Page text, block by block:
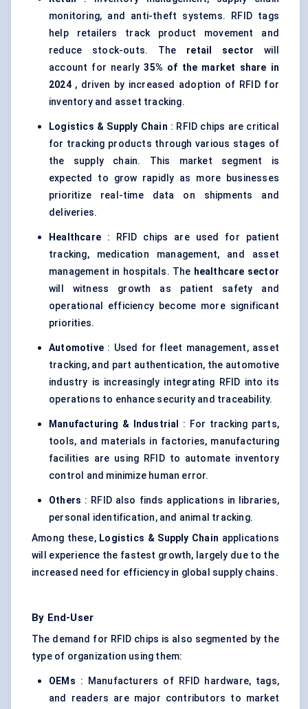
monitoring, and anti-theft systems. RFID tags
help retailers track product movement and
reduce stock-outs. The retail sector will
account for nearly35% of the market share in
2024, driven by increased adoption of RFID for
inventory and asset tracking.
Logistics & Supply Chain : RFID chips are critical
for tracking products through various stages of
the supply chain. This market segment is
expected to grow rapidly as more businesses
prioritize real-time data on shipments and
deliveries.
Healthcare : RFID chips are used for patient
tracking, medication management, and asset
management in hospitals. The healthcare sector
will witness growth as patient safety and
operational efficiency become more significant
priorities.
Automotive : Used for fleet management, asset
tracking, and part authentication, the automotive
industry is increasingly integrating RFID into its
operations to enhance security and traceability.
Manufacturing & Industrial
: For tracking parts,
tools, and materials in factories, manufacturing
facilities are using RFID to automate inventory
control and minimize human error.
Others : RFID also finds applications in libraries,
personal identification, and animal tracking.
Among these, Logistics & Supply Chain applications
will experience the fastest growth, largely due to the
increased need for efficiency in global supply chains.
By End-User
The demand for RFID chips is also segmented by the
type of organization using them:
OEMs : Manufacturers of RFID hardware, tags,
and readers are major contributors to market